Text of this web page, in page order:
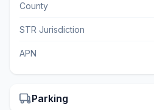
County
STR Jurisdiction
APN
Parking